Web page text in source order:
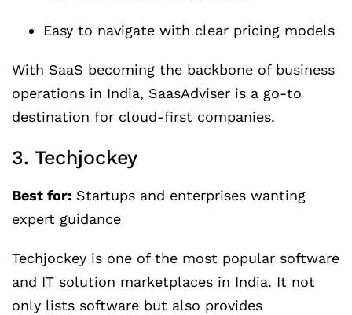
Easy to navigate with clear pricing models
With SaaS becoming the backbone of business
operations in India, SaasAdviser is a go-to
destination for cloud-first companies.
3. Techjockey
Best for: Startups and enterprises wanting
expert guidance
Techjockey is one of the most popular software
and IT solution marketplaces in India. It not
only lists software but also provides